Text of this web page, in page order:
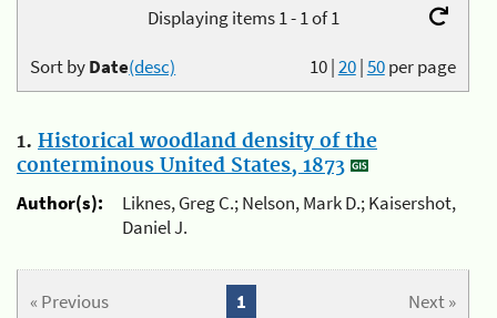
Displaying items 1 - 1 of 1
10|20|50per page
Sort byDate(desc)
1. Historical woodland density of the
conterminous United States, 1873
Author(s):
Liknes, Greg C.; Nelson, Mark D.; Kaisershot,
Daniel J.
« Previous Next »
1